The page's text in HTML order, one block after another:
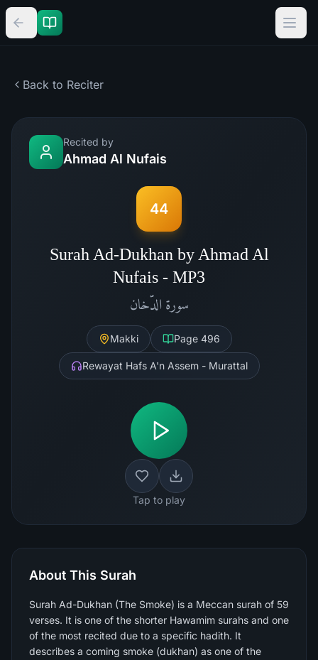
Back to Reciter
Recited by
Ahmad Al Nufais
44
Surah Ad-Dukhan by Ahmad Al
Nufais - MP3
سورة الدّخان
Makki Page 496
Rewayat Hafs A'n Assem - Murattal
Tap to play
About This Surah
Surah Ad-Dukhan (The Smoke) is a Meccan surah of 59
verses. It is one of the shorter Hawamim surahs and one
of the most recited due to a specific hadith. It
describes a coming smoke (dukhan) as one of the